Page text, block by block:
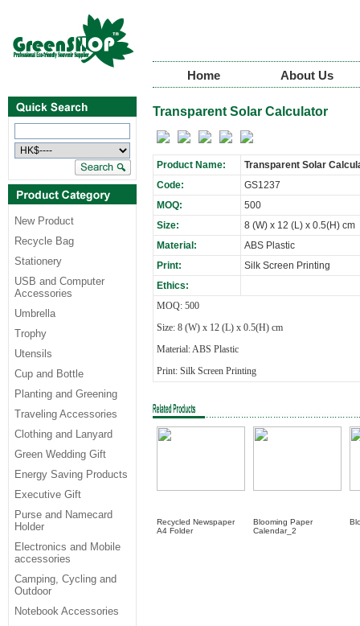
Home About Us
New Product
Recycle Bag
Stationery
USB and Computer
Accessories
Umbrella
Trophy
Utensils
Cup and Bottle
Planting and Greening
Traveling Accessories
Clothing and Lanyard
Green Wedding Gift
Energy Saving Products
Executive Gift
Purse and Namecard
Holder
Electronics and Mobile
accessories
Camping, Cycling and
Outdoor
Notebook Accessories
Transparent Solar Calculator
Product Name:
Transparent Solar
Code:
GS1237
MOQ:
500
Size:
8 (W) x 12 (L) x 0.5(H) cm
Material:
ABS Plastic
Print:
Silk Screen Printing
Ethics:
MOQ: 500
Size: 8 (W) x 12 (L) x 0.5(H) cm
Material: ABS Plastic
Print: Silk Screen Printing
Recycled Newspaper
A4 Folder
Blooming Paper
Calendar_2